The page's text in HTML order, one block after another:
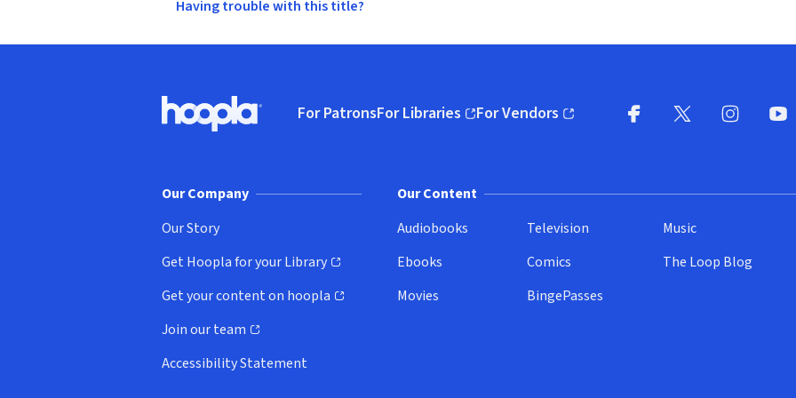
Having trouble with this title?
Hoopla logo, Go to homepage
For PatronsFor Libraries
(opens in new window)
For Vendors
(opens in new window)
Our Company
Our Story
Get Hoopla for your Library
(opens in new window)
Get your content on hoopla
(opens in new window)
Join our team
(opens in new window)
Accessibility Statement
Our Content
Audiobooks
Ebooks
Movies
Television
Comics
BingePasses
Music
The Loop Blog